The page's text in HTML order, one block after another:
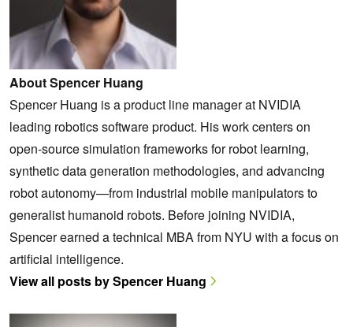
About Spencer Huang
Spencer Huang is a product line manager at NVIDIA
leading robotics software product. His work centers on
open-source simulation frameworks for robot learning,
synthetic data generation methodologies, and advancing
robot autonomy—from industrial mobile manipulators to
generalist humanoid robots. Before joining NVIDIA,
Spencer earned a technical MBA from NYU with a focus on
artificial intelligence.
View all posts by Spencer Huang